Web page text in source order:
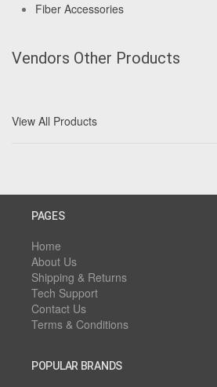
Fiber Accessories
Vendors Other Products
View All Products
PAGES
Home
About Us
Shipping & Returns
Tech Support
Contact Us
Terms & Conditions
POPULAR BRANDS